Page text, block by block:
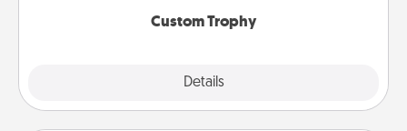
Custom Trophy
Details